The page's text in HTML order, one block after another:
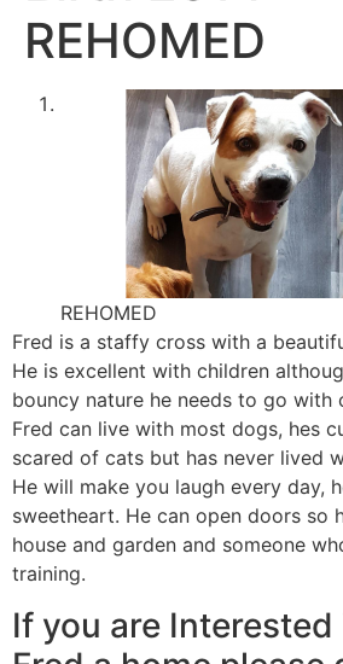
REHOMED
REHOMED
Fred is a staffy cross with a
He is excellent with children
bouncy nature he needs to go with
Fred can live with most dogs, hes
scared of cats but has never lived
He will make you laugh every day,
sweetheart. He can open doors so
house and garden and someone
training.
If you are